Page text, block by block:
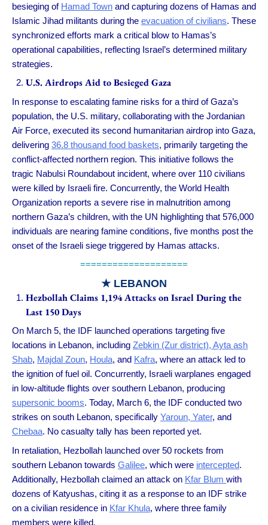
besieging of Hamad Town and capturing dozens of Hamas and
Islamic Jihad militants during the evacuation of civilians. These
synchronized efforts mark a critical blow to Hamas’s
operational capabilities, reflecting Israel’s determined military
strategies.
U.S. Airdrops Aid to Besieged Gaza
In response to escalating famine risks for a third of Gaza’s
population, the U.S. military, collaborating with the Jordanian
Air Force, executed its second humanitarian airdrop into Gaza,
delivering 36.8 thousand food baskets, primarily targeting the
conflict-affected northern region. This initiative follows the
tragic Nabulsi Roundabout incident, where over 110 civilians
were killed by Israeli fire. Concurrently, the World Health
Organization reports a severe rise in malnutrition among
northern Gaza’s children, with the UN highlighting that 576,000
individuals are nearing famine conditions, five months post the
onset of the Israeli siege triggered by Hamas attacks.
====================
★ LEBANON
Hezbollah Claims 1,194 Attacks on Israel During the
Last 150 Days
On March 5, the IDF launched operations targeting five
locations in Lebanon, including Zebkin (Zur district), Ayta ash
Shab, Majdal Zoun, Houla, and Kafra, where an attack led to
the ignition of fuel oil. Concurrently, Israeli warplanes engaged
in low-altitude flights over southern Lebanon, producing
supersonic booms. Today, March 6, the IDF conducted two
strikes on south Lebanon, specifically Yaroun, Yater, and
Chebaa. No casualty tally has been reported yet.
In retaliation, Hezbollah launched over 50 rockets from
southern Lebanon towards Galilee, which were intercepted.
Additionally, Hezbollah claimed an attack on Kfar Blum with
dozens of Katyushas, citing it as a response to an IDF strike
on a civilian residence in Kfar Khula, where three family
members were killed.